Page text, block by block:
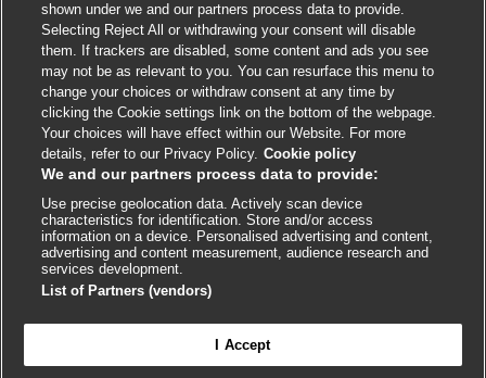
External
link
opens
in
a
new
window
External
link
opens
in
a
new
window
External
link
opens
in
a
new
window
External
link
opens
in
a
new
window
External
link
opens
in
a
new
window
© BMJ Publishing Group 2026
ISSN 2515-9615
shown under we and our partners process data to provide.
Selecting Reject All or withdrawing your consent will disable
them. If trackers are disabled, some content and ads you see
may not be as relevant to you. You can resurface this menu to
change your choices or withdraw consent at any time by
clicking the Cookie settings link on the bottom of the webpage.
Your choices will have effect within our Website. For more
details, refer to our Privacy Policy. Cookie policy
We and our partners process data to provide:
Use precise geolocation data. Actively scan device
characteristics for identification. Store and/or access
information on a device. Personalised advertising and content,
advertising and content measurement, audience research and
services development.
List of Partners (vendors)
I Accept